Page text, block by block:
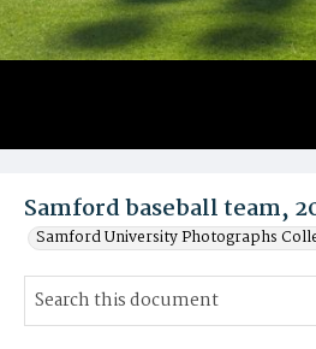
Samford baseball team,
Samford University Photographs